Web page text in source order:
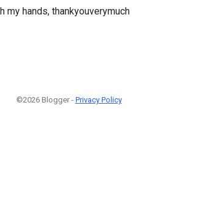
my hands, thankyouverymuch
©2026 Blogger - Privacy Policy